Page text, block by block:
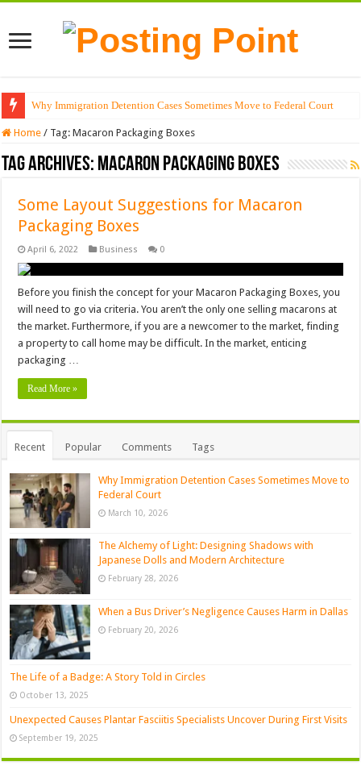
Why Immigration Detention Cases Sometimes Move to Federal Court
Home / Tag:Macaron Packaging Boxes
Tag Archives: Macaron Packaging Boxes
Some Layout Suggestions for Macaron
Packaging Boxes
April 6, 2022 Business 0
Before you finish the concept for your Macaron Packaging Boxes, you
will need to go via criteria. You aren’t the only one selling macarons at
the market. Furthermore, if you are a newcomer to the market, finding
a property to call home may be difficult. In the market, enticing
packaging …
Read More »
Recent Popular Comments Tags
Why Immigration Detention Cases Sometimes Move to
Federal Court
March 10, 2026
The Alchemy of Light: Designing Shadows with
Japanese Dolls and Modern Architecture
February 28, 2026
When a Bus Driver’s Negligence Causes Harm in Dallas
February 20, 2026
The Life of a Badge: A Story Told in Circles
October 13, 2025
Unexpected Causes Plantar Fasciitis Specialists Uncover During First Visits
September 19, 2025